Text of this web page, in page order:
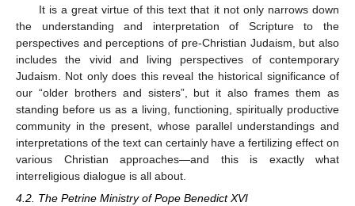
It is a great virtue of this text that it not only narrows down
the understanding and interpretation of Scripture to the
perspectives and perceptions of pre-Christian Judaism, but also
includes the vivid and living perspectives of contemporary
Judaism. Not only does this reveal the historical significance of
our “older brothers and sisters”, but it also frames them as
standing before us as a living, functioning, spiritually productive
community in the present, whose parallel understandings and
interpretations of the text can certainly have a fertilizing effect on
various Christian approaches—and this is exactly what
interreligious dialogue is all about.
4.2. The Petrine Ministry of Pope Benedict XVI